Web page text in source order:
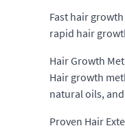
Fast hair
rapid hair
Hair Growth
Hair growth
natural oils,
Proven Hair